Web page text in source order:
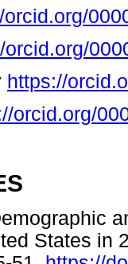
orcid.org/
orcid.org/
https://
orcid.org/
States in